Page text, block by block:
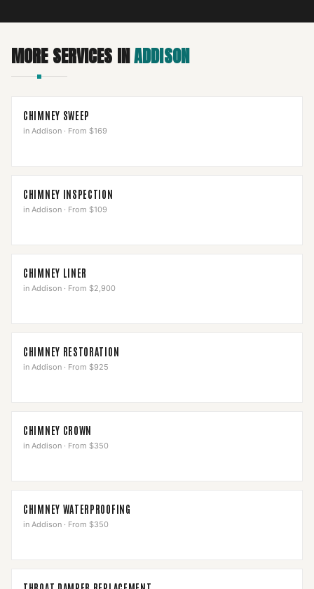
MORE SERVICES INADDISON
CHIMNEY SWEEP
in Addison · From $169
CHIMNEY INSPECTION
in Addison · From $109
CHIMNEY LINER
in Addison · From $2,900
CHIMNEY RESTORATION
in Addison · From $925
CHIMNEY CROWN
in Addison · From $350
CHIMNEY WATERPROOFING
in Addison · From $350